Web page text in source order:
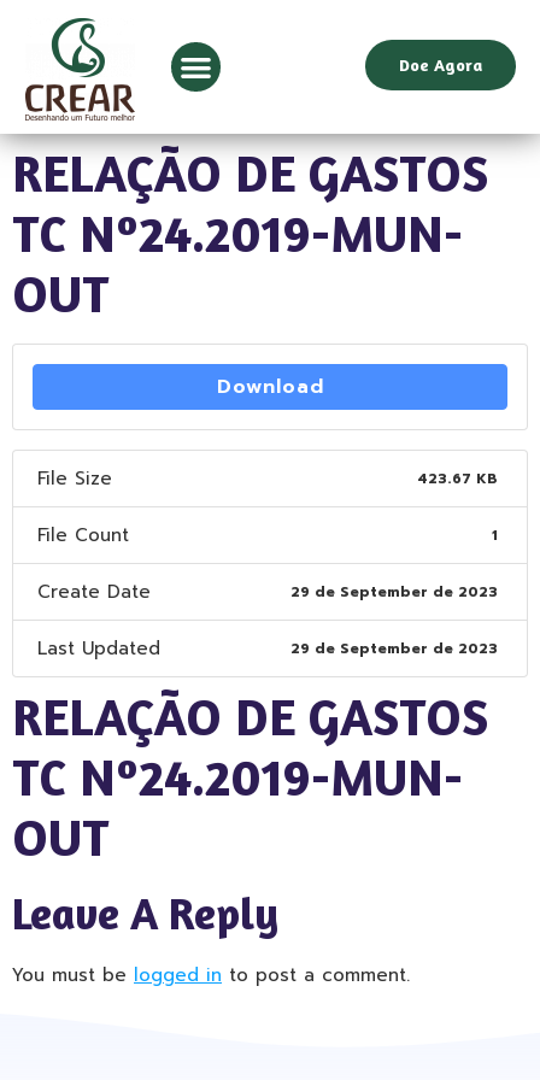
Doe Agora
RELAÇÃO DE GASTOS
TC Nº24.2019-MUN-
OUT
Download
File Size 423.67 KB
File Count 1
Create Date 29 de September de 2023
Last Updated 29 de September de 2023
RELAÇÃO DE GASTOS
TC Nº24.2019-MUN-
OUT
Leave A Reply
You must be logged in to post a comment.